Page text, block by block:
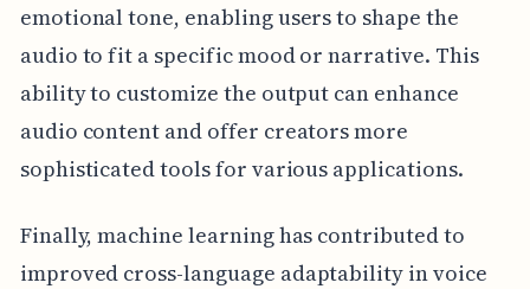
emotional tone, enabling users to shape the
audio to fit a specific mood or narrative. This
ability to customize the output can enhance
audio content and offer creators more
sophisticated tools for various applications.
Finally, machine learning has contributed to
improved cross-language adaptability in voice